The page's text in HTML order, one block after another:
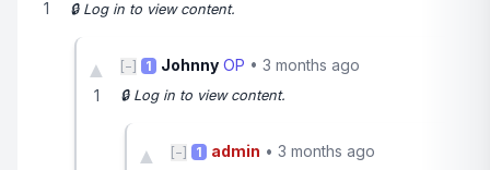
1
🔒 Log in to view content.
▲
1
[−] 1 Johnny OP • 3 months ago
🔒 Log in to view content.
▲ [−] 1 admin • 3 months ago